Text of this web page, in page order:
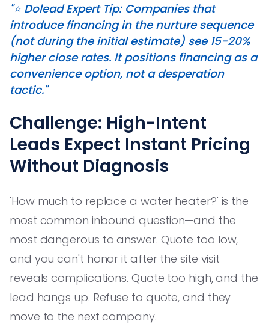
"⭐️ Dolead Expert Tip: Companies that
introduce financing in the nurture sequence
(not during the initial estimate) see 15-20%
higher close rates. It positions financing as a
convenience option, not a desperation
tactic."
Challenge: High-Intent
Leads Expect Instant Pricing
Without Diagnosis
'How much to replace a water heater?' is the
most common inbound question—and the
most dangerous to answer. Quote too low,
and you can't honor it after the site visit
reveals complications. Quote too high, and the
lead hangs up. Refuse to quote, and they
move to the next company.